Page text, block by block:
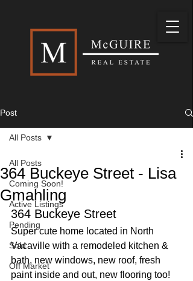
Post
All Posts
Coming Soon!
Active Listings
Pending
Sold
Off Market
All Posts
364 Buckeye Street - Lisa
Gmahling
364 Buckeye Street
Super cute home located in North
Vacaville with a remodeled kitchen &
bath, new windows, new roof, fresh
paint inside and out, new flooring too!